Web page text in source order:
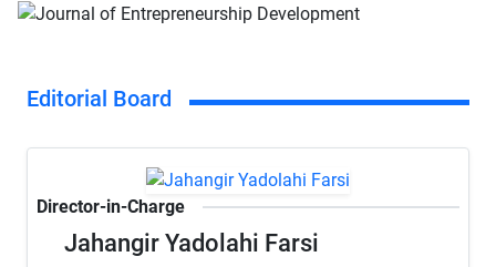
Editorial Board
Director-in-Charge
Jahangir Yadolahi Farsi